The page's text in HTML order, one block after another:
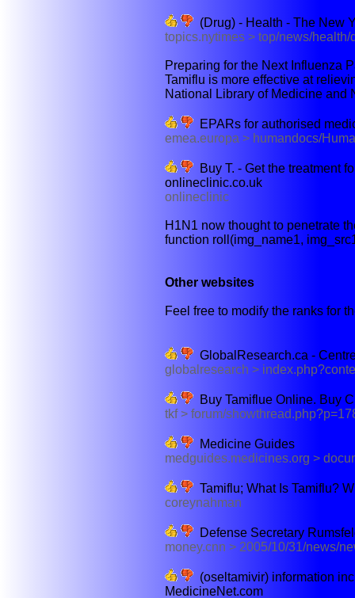
(Drug) - Health - The New
topics.nytimes > top/news/
Preparing for the Next Influenza
Tamiflu is more effective at
National Library of Medicine and
EPARs for authorised
emea.europa > humandocs/
Buy T. - Get the treatment
onlineclinic.co.uk
onlineclinic
H1N1 now thought to penetrate
function roll(img_name1,
Other websites
Feel free to modify the ranks for
GlobalResearch.ca -
globalresearch >
Buy Tamiflue Online. Buy
tkf > forum/
Medicine Guides
medguides.medicines.org >
Tamiflu; What Is Tamiflu?
coreynahman
Defense Secretary
money.cnn > 2005/10/31/news/
(oseltamivir) information
MedicineNet.com